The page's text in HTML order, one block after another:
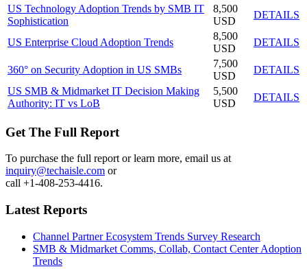
US Technology Adoption Trends by SMB IT
Sophistication
8,500
USD
DETAILS
US Enterprise Cloud Adoption Trends
8,500
USD
DETAILS
360° on Security Adoption in US SMBs
7,500
USD
DETAILS
US SMB & Midmarket IT Decision Making
Authority: IT vs LoB
5,500
USD
DETAILS
Get The Full Report
To purchase the full report or learn more, email us at
inquiry@techaisle.com or
call +1-408-253-4416.
Latest Reports
Channel Partner Ecosystem Trends Survey Research
SMB & Midmarket Comms, Collab, Contact Center Adoption
Trends